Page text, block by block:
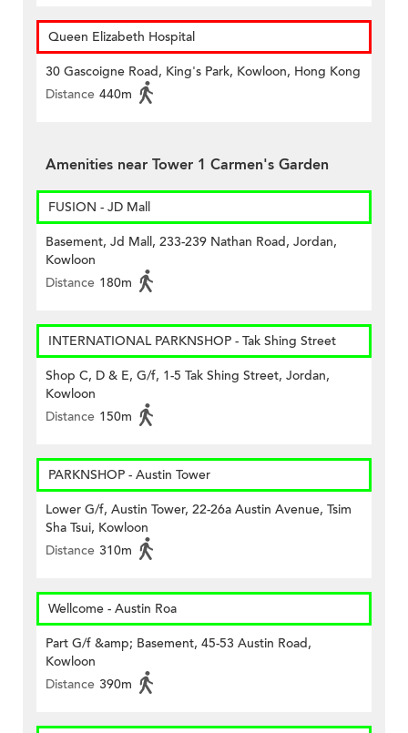
Queen Elizabeth Hospital
30 Gascoigne Road, King's Park, Kowloon, Hong Kong
Distance 440m
Amenities near Tower 1 Carmen's Garden
FUSION - JD Mall
Basement, Jd Mall, 233-239 Nathan Road, Jordan,
Kowloon
Distance 180m
INTERNATIONAL PARKNSHOP - Tak Shing Street
Shop C, D & E, G/f, 1-5 Tak Shing Street, Jordan,
Kowloon
Distance 150m
PARKNSHOP - Austin Tower
Lower G/f, Austin Tower, 22-26a Austin Avenue, Tsim
Sha Tsui, Kowloon
Distance 310m
Wellcome - Austin Roa
Part G/f &amp; Basement, 45-53 Austin Road,
Kowloon
Distance 390m